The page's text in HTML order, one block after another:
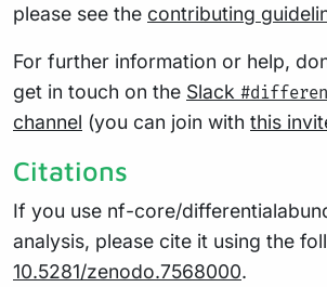
please see the contributing
For further information or help,
get in touch on the Slack
channel (you can join with this
Citations
If you use nf-core/
analysis, please cite it using the
10.5281/zenodo.7568000.